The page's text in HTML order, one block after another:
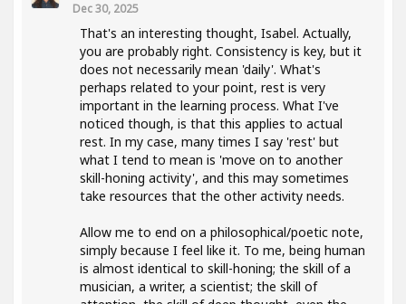
Dec 30, 2025
That's an interesting thought, Isabel. Actually,
you are probably right. Consistency is key, but it
does not necessarily mean 'daily'. What's
perhaps related to your point, rest is very
important in the learning process. What I've
noticed though, is that this applies to actual
rest. In my case, many times I say 'rest' but
what I tend to mean is 'move on to another
skill-honing activity', and this may sometimes
take resources that the other activity needs.
Allow me to end on a philosophical/poetic note,
simply because I feel like it. To me, being human
is almost identical to skill-honing; the skill of a
musician, a writer, a scientist; the skill of